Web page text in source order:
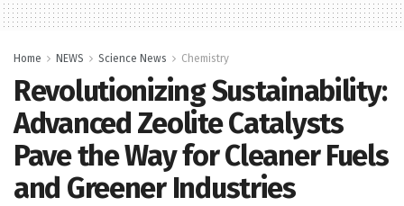
Home NEWS Science News Chemistry
Revolutionizing Sustainability:
Advanced Zeolite Catalysts
Pave the Way for Cleaner Fuels
and Greener Industries